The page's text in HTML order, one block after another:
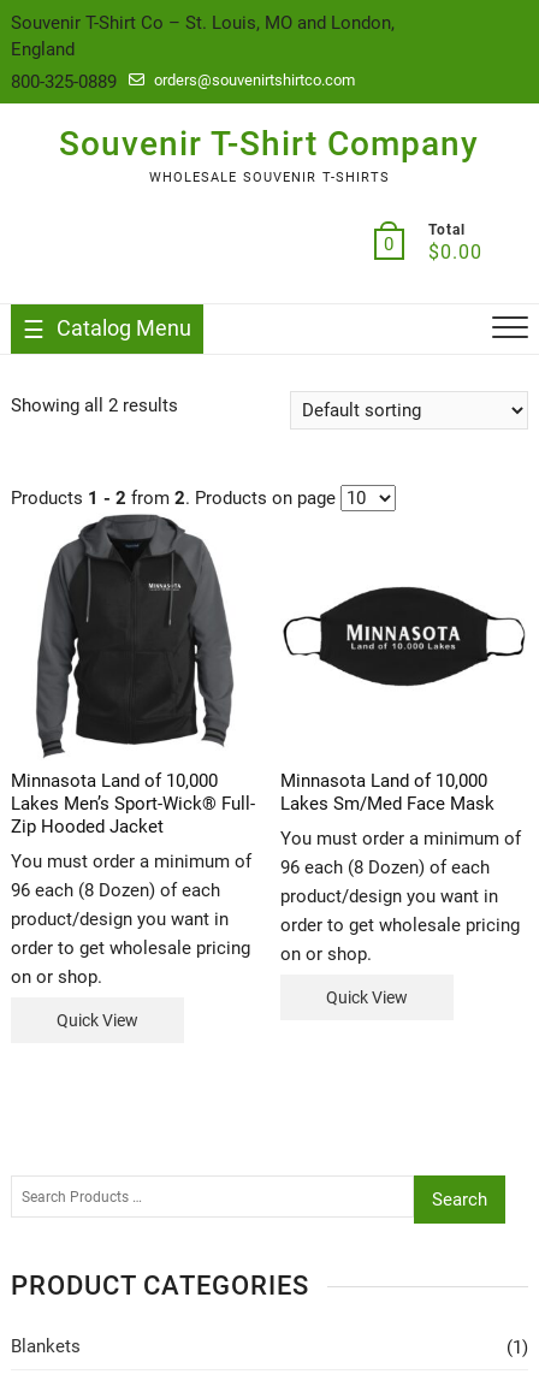
content
Souvenir T-Shirt Co – St. Louis, MO and London,
England
800-325-0889
orders@souvenirtshirtco.com
Souvenir T-Shirt Company
WHOLESALE SOUVENIR T-SHIRTS
0
Total
$0.00
Catalog Menu
Showing all 2 results
Products 1 - 2 from 2. Products on page
Minnasota Land of 10,000
Lakes Men’s Sport-Wick® Full-
Zip Hooded Jacket
You must order a minimum of
96 each (8 Dozen) of each
product/design you want in
order to get wholesale pricing
on or shop.
Quick View
Minnasota Land of 10,000
Lakes Sm/Med Face Mask
You must order a minimum of
96 each (8 Dozen) of each
product/design you want in
order to get wholesale pricing
on or shop.
Quick View
Search
PRODUCT CATEGORIES
Blankets (1)